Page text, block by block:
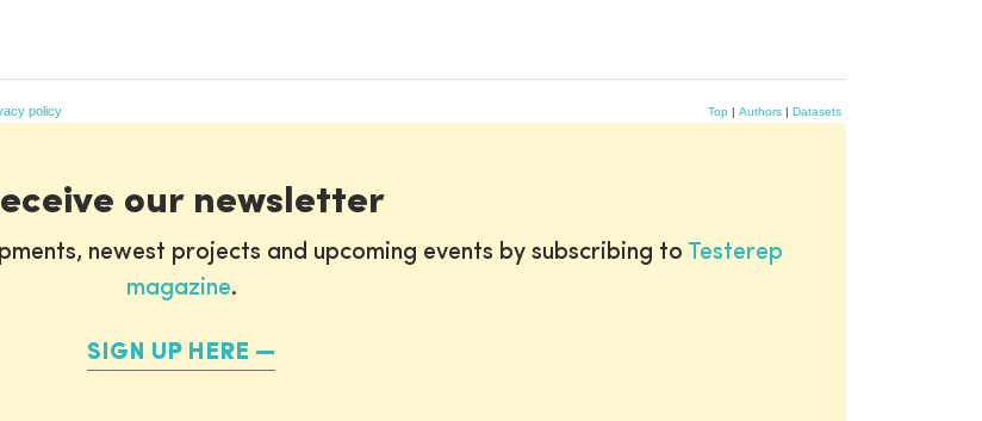
policy Top | Authors | Datasets
our newsletter
newest projects and upcoming events by subscribing to Testerep
magazine.
SIGN UP HERE